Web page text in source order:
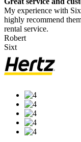
My experience with
highly recommend
rental service.
Robert
Sixt